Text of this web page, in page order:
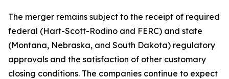
The merger remains subject to the receipt of required
federal (Hart-Scott-Rodino and FERC) and state
(Montana, Nebraska, and South Dakota) regulatory
approvals and the satisfaction of other customary
closing conditions. The companies continue to expect